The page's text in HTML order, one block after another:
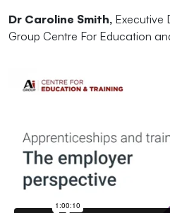
Dr Caroline Smith, Executive
Group Centre For Education